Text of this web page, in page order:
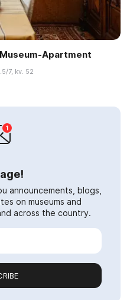
Apartment
7, kv. 52
announcements, blogs,
on museums and
across the country.